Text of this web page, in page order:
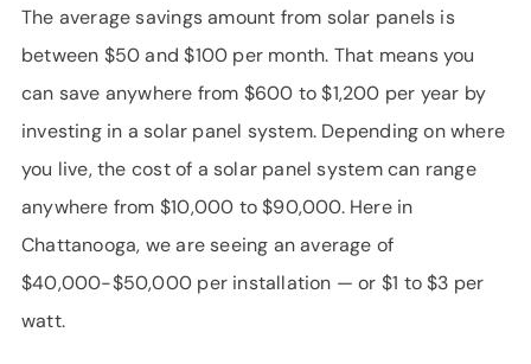
The average savings amount from solar panels is
between $50 and $100 per month. That means you
can save anywhere from $600 to $1,200 per year by
investing in a solar panel system. Depending on where
you live, the cost of a solar panel system can range
anywhere from $10,000 to $90,000. Here in
Chattanooga, we are seeing an average of
$40,000-$50,000 per installation — or $1 to $3 per
watt.